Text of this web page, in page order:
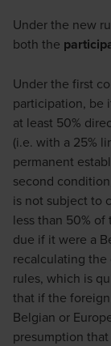
Under the new
both the
Under the first
participation, be
at least 50%
(i.e. with a 25%
permanent
second
is not subject to
less than 50%
due if it were a
recalculating
rules, which is
that if the
Belgian or
presumption